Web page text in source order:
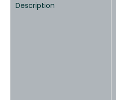
Description